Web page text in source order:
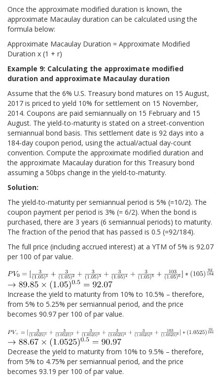
Once the approximate modified duration is known, the
approximate Macaulay duration can be calculated using the
formula below:
Approximate Macaulay Duration = Approximate Modified
Duration x (1 + r)
Example 9: Calculating the approximate modified
duration and approximate Macaulay duration
Assume that the 6% U.S. Treasury bond matures on 15 August,
2017 is priced to yield 10% for settlement on 15 November,
2014. Coupons are paid semiannually on 15 February and 15
August. The yield-to-maturity is stated on a street-convention
semiannual bond basis. This settlement date is 92 days into a
184-day coupon period, using the actual/actual day-count
convention. Compute the approximate modified duration and
the approximate Macaulay duration for this Treasury bond
assuming a 50bps change in the yield-to-maturity.
Solution:
The yield-to-maturity per semiannual period is 5% (=10/2). The
coupon payment per period is 3% (= 6/2). When the bond is
purchased, there are 3 years (6 semiannual periods) to maturity.
The fraction of the period that has passed is 0.5 (=92/184).
The full price (including accrued interest) at a YTM of 5% is 92.07
per 100 of par value.
Increase the yield to maturity from 10% to 10.5% – therefore,
from 5% to 5.25% per semiannual period, and the price
becomes 90.97 per 100 of par value.
Decrease the yield to maturity from 10% to 9.5% – therefore,
from 5% to 4.75% per semiannual period, and the price
becomes 93.19 per 100 of par value.